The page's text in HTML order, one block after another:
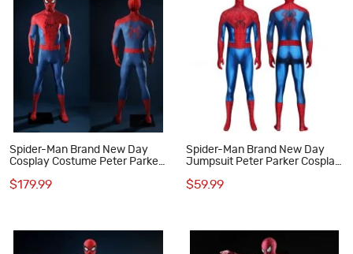
Spider-Man Brand New Day
Cosplay Costume Peter Parker
$179.99
Spider-Man Brand New Day
Jumpsuit Peter Parker Cosplay
$59.99